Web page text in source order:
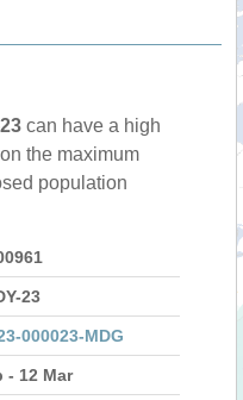
can have a high
the maximum
population
23
000023-MDG
- 12 Mar